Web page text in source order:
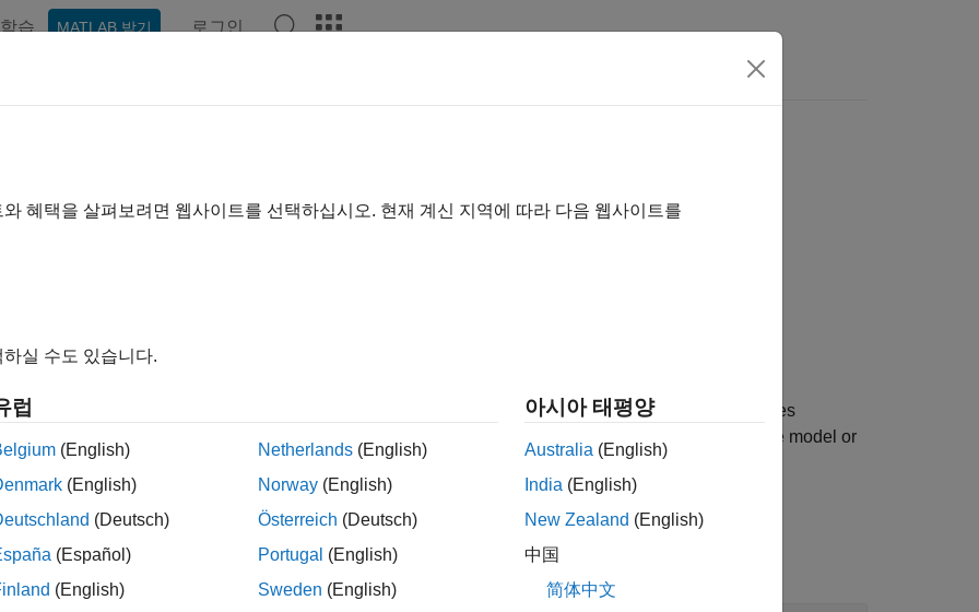
학습 MATLAB 받기 로그인
harness workspace entries and configuration set to model
pushes the configuration parameter set and workspace entries
to the main model containing the model or
harnessOwner . Subsystem model test harnesses always push.
all
혜택을 살펴보려면 웹사이트를 선택하십시오. 현재 계신 지역에 따라 다음 웹사이트를
실 수도 있습니다.
럽
(English)
(English)
(Deutsch)
(Español)
(English)
Netherlands (English)
Norway (English)
Österreich (Deutsch)
Portugal (English)
Sweden (English)
아시아 태평양
Australia (English)
India (English)
New Zealand (English)
中国
简体中文